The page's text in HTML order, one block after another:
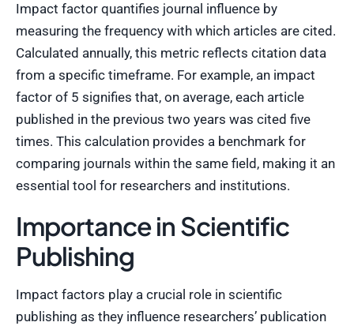
Impact factor quantifies journal influence by
measuring the frequency with which articles are cited.
Calculated annually, this metric reflects citation data
from a specific timeframe. For example, an impact
factor of 5 signifies that, on average, each article
published in the previous two years was cited five
times. This calculation provides a benchmark for
comparing journals within the same field, making it an
essential tool for researchers and institutions.
Importance in Scientific
Publishing
Impact factors play a crucial role in scientific
publishing as they influence researchers’ publication